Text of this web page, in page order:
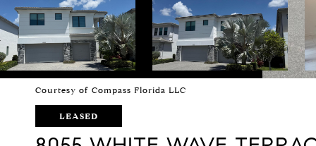
Courtesy of Compass Florida LLC
LEASED